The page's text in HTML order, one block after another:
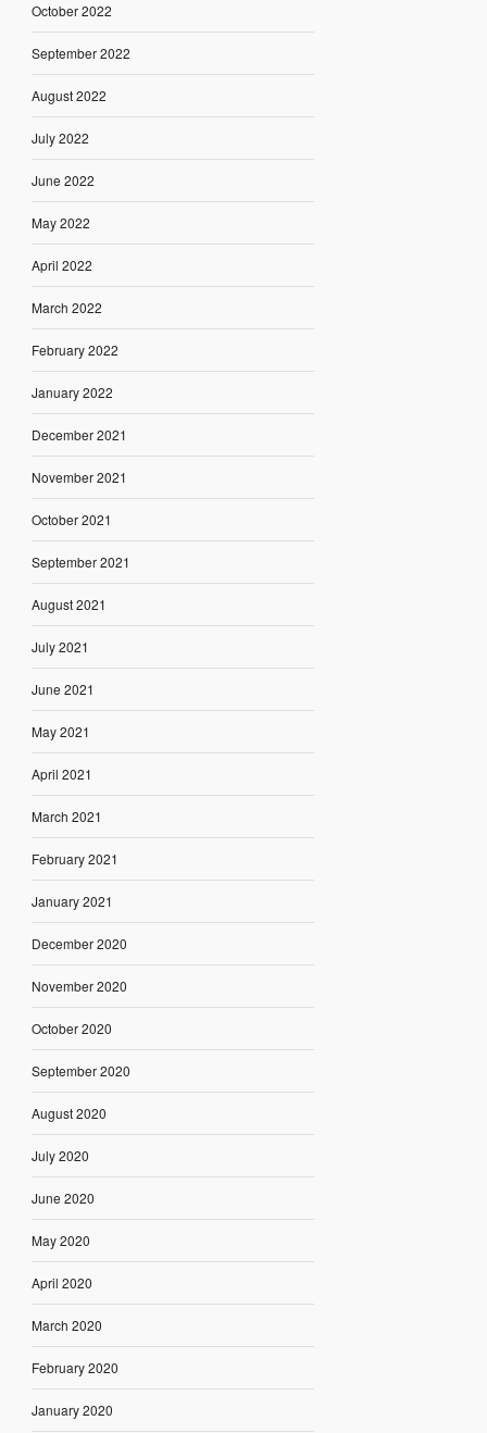
October 2022
September 2022
August 2022
July 2022
June 2022
May 2022
April 2022
March 2022
February 2022
January 2022
December 2021
November 2021
October 2021
September 2021
August 2021
July 2021
June 2021
May 2021
April 2021
March 2021
February 2021
January 2021
December 2020
November 2020
October 2020
September 2020
August 2020
July 2020
June 2020
May 2020
April 2020
March 2020
February 2020
January 2020